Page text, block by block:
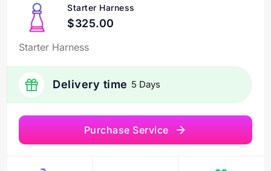
Starter Harness
$325.00
Starter Harness
Delivery time 5 Days
Purchase Service